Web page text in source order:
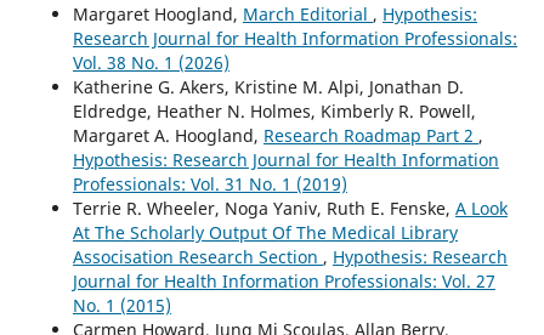
Margaret Hoogland, March Editorial , Hypothesis:
Research Journal for Health Information Professionals:
Vol. 38 No. 1 (2026)
Katherine G. Akers, Kristine M. Alpi, Jonathan D.
Eldredge, Heather N. Holmes, Kimberly R. Powell,
Margaret A. Hoogland, Research Roadmap Part 2 ,
Hypothesis: Research Journal for Health Information
Professionals: Vol. 31 No. 1 (2019)
Terrie R. Wheeler, Noga Yaniv, Ruth E. Fenske, A Look
At The Scholarly Output Of The Medical Library
Associsation Research Section , Hypothesis: Research
Journal for Health Information Professionals: Vol. 27
No. 1 (2015)
Carmen Howard, Jung Mi Scoulas, Allan Berry,